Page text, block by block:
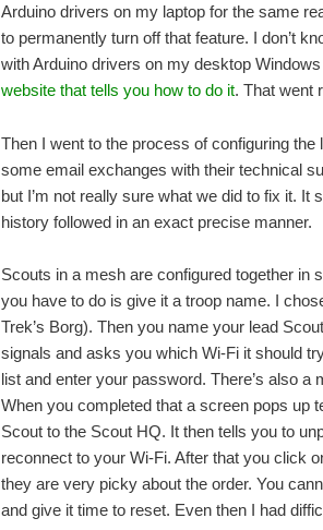
Arduino drivers on my laptop for the same
to permanently turn off that feature. I don’t
with Arduino drivers on my desktop
website that tells you how to do it. That went
Then I went to the process of configuring
some email exchanges with their technical
but I’m not really sure what we did to fix it.
history followed in an exact precise manner.
Scouts in a mesh are configured together in
you have to do is give it a troop name. I
Trek’s Borg). Then you name your lead
signals and asks you which Wi-Fi it should
list and enter your password. There’s also a
When you completed that a screen pops up
Scout to the Scout HQ. It then tells you to
reconnect to your Wi-Fi. After that you click
they are very picky about the order. You
and give it time to reset. Even then I had